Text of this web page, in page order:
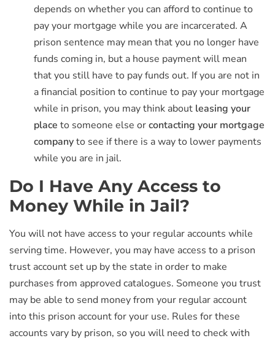
depends on whether you can afford to continue to
pay your mortgage while you are incarcerated. A
prison sentence may mean that you no longer have
funds coming in, but a house payment will mean
that you still have to pay funds out. If you are not in
a financial position to continue to pay your mortgage
while in prison, you may think about leasing your
place to someone else orcontacting your mortgage
companyto see if there is a way to lower payments
while you are in jail.
Do I Have Any Access to
Money While in Jail?
You will not have access to your regular accounts while
serving time. However, you may have access to a prison
trust account set up by the state in order to make
purchases from approved catalogues. Someone you trust
may be able to send money from your regular account
into this prison account for your use. Rules for these
accounts vary by prison, so you will need to check with